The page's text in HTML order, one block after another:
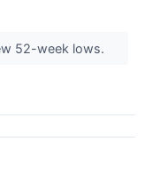
52-week lows.